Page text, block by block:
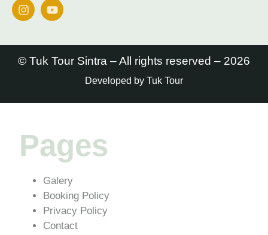
© Tuk Tour Sintra – All rights reserved – 2026
Developed by Tuk Tour
Pages
Galery
Booking Policy
Privacy Policy
Contact